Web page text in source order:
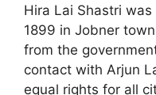
Hira Lai Shastri
1899 in Jobner
from the
contact with Arjun
equal rights for all